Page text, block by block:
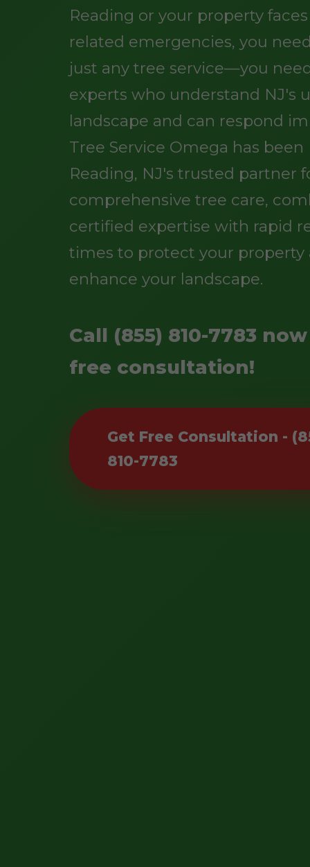
Reading or your property
related emergencies, you
just any tree service—you
experts who understand NJ's
landscape and can respond
Tree Service Omega has been
Reading, NJ's trusted partner
comprehensive tree care,
certified expertise with rapid
times to protect your property
enhance your landscape.
Call (855) 810-7783
free consultation!
Get Free Consultation -
810-7783